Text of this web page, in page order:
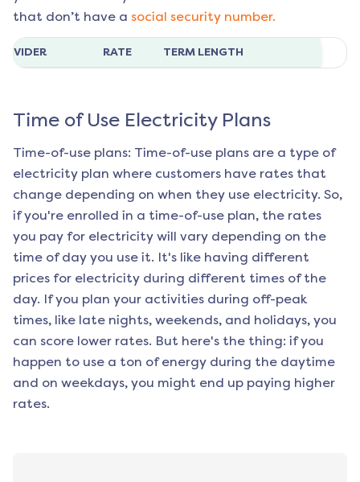
that don’t have a social security number.
RATE TERM LENGTH
Time of Use Electricity Plans
Time-of-use plans: Time-of-use plans are a type of
electricity plan where customers have rates that
change depending on when they use electricity. So,
if you're enrolled in a time-of-use plan, the rates
you pay for electricity will vary depending on the
time of day you use it. It's like having different
prices for electricity during different times of the
day. If you plan your activities during off-peak
times, like late nights, weekends, and holidays, you
can score lower rates. But here's the thing: if you
happen to use a ton of energy during the daytime
and on weekdays, you might end up paying higher
rates.